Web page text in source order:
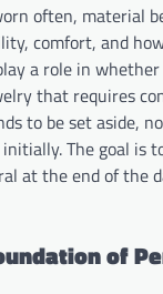
often, material
comfort, and
a role in
that requires
to be set aside,
The goal is
at the end of the
of